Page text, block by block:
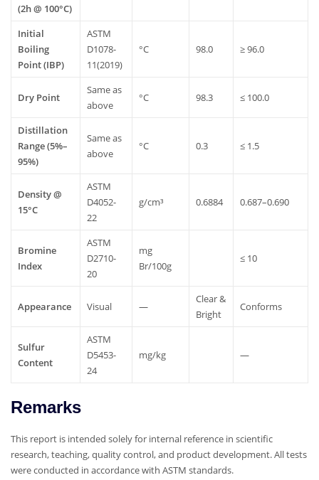
(2h@ 100°C)
Initial
Boiling
Point(IBP)
ASTM
D1078-
11(2019)
°C 98.0 ≥96.0
Dry Point
Sameas
above
°C 98.3 ≤ 100.0
Distillation
Range(5%–
95%)
Sameas
above
°C 0.3 ≤ 1.5
Density@
15°C
ASTM
D4052-
22
g/cm³ 0.6884 0.687–0.690
Bromine
Index
ASTM
D2710-
20
mg
Br/100g
≤ 10
Appearance Visual —
Clear&
Bright
Conforms
Sulfur
Content
ASTM
D5453-
24
mg/kg —
Remarks
This report is intended solely for internal reference in scientific
research, teaching, quality control, and product development. All tests
were conducted in accordance with ASTM standards.